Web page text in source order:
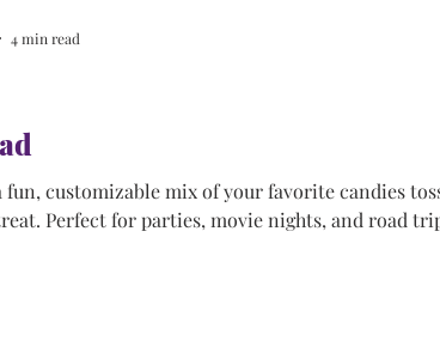
Cookies
Jewelry Main Course Dishes Meal
fun, customizable mix of your favorite candies
Perfect for parties, movie nights, and road
4 min read